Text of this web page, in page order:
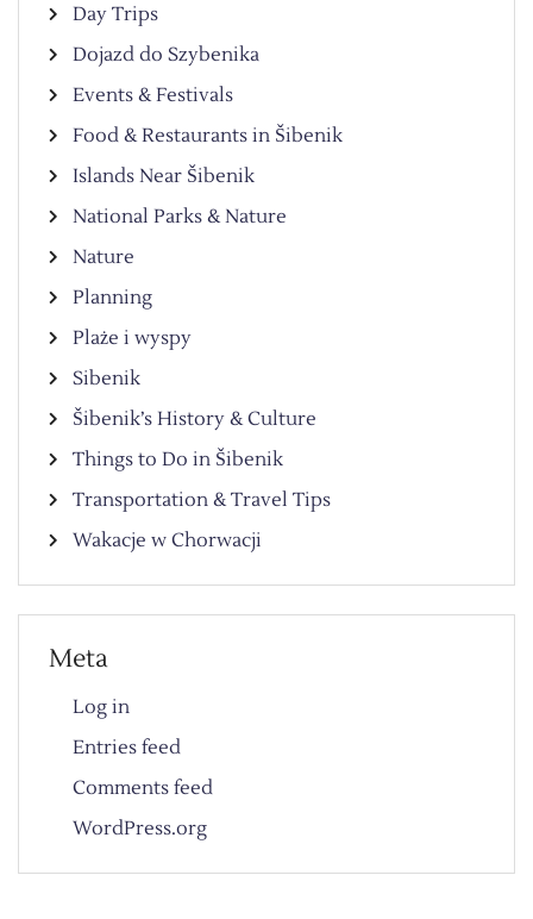
Day Trips
Dojazd do Szybenika
Events & Festivals
Food & Restaurants in Šibenik
Islands Near Šibenik
National Parks & Nature
Nature
Planning
Plaże i wyspy
Sibenik
Šibenik’s History & Culture
Things to Do in Šibenik
Transportation & Travel Tips
Wakacje w Chorwacji
Meta
Log in
Entries feed
Comments feed
WordPress.org